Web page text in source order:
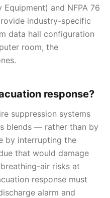
and NFPA 76
industry-specific
data hall configuration
room, the
response?
suppression systems
blends — rather than by
by interrupting the
that would damage
air risks at
response must
alarm and